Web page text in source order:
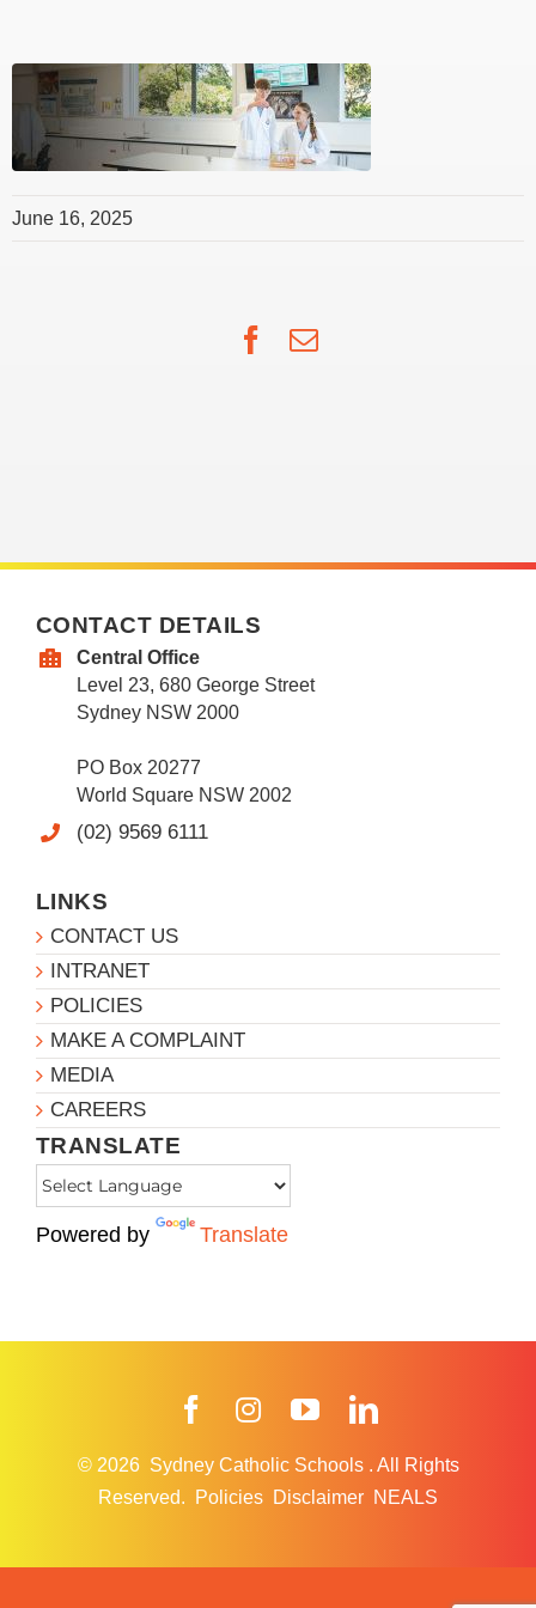
June 16, 2025
Facebook
Email
CONTACT DETAILS
Central Office
Level 23, 680 George Street
Sydney NSW 2000
PO Box 20277
World Square NSW 2002
(02) 9569 6111
LINKS
CONTACT US
INTRANET
POLICIES
MAKE A COMPLAINT
MEDIA
CAREERS
TRANSLATE
Powered by Translate
FacebookInstagramYouTube
© 2026 Sydney Catholic Schools . All Rights
Reserved.
Policies Disclaimer NEALS